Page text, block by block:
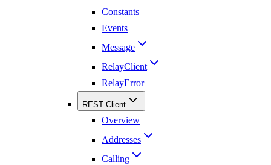
Constants
Events
Message
RelayClient
RelayError
REST Client
Overview
Addresses
Calling